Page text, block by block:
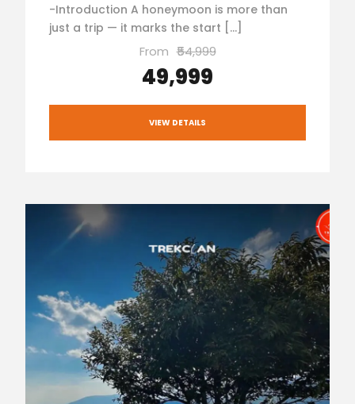
-Introduction A honeymoon is more than
just a trip — it marks the start […]
From ₹54,999
₹49,999
VIEW DETAILS